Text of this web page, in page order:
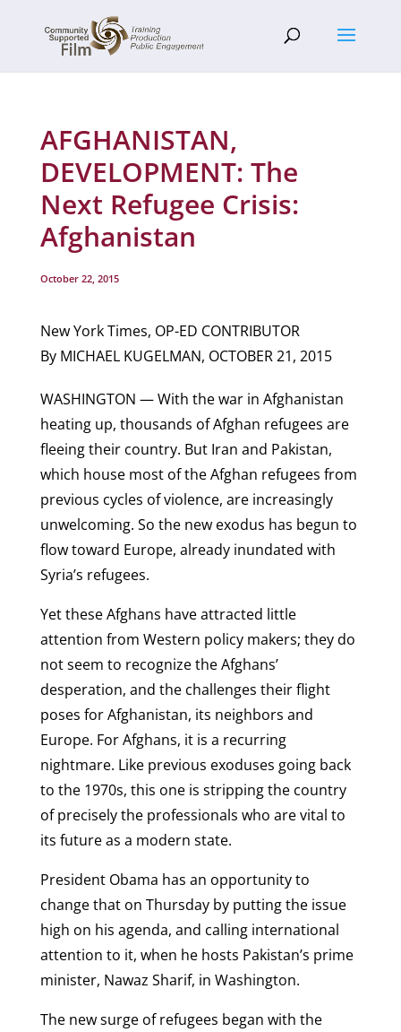
AFGHANISTAN,
DEVELOPMENT: The
Next Refugee Crisis:
Afghanistan
October 22, 2015
New York Times, OP-ED CONTRIBUTOR
By MICHAEL KUGELMAN, OCTOBER 21, 2015
WASHINGTON — With the war in Afghanistan
heating up, thousands of Afghan refugees are
fleeing their country. But Iran and Pakistan,
which house most of the Afghan refugees from
previous cycles of violence, are increasingly
unwelcoming. So the new exodus has begun to
flow toward Europe, already inundated with
Syria’s refugees.
Yet these Afghans have attracted little
attention from Western policy makers; they do
not seem to recognize the Afghans’
desperation, and the challenges their flight
poses for Afghanistan, its neighbors and
Europe. For Afghans, it is a recurring
nightmare. Like previous exoduses going back
to the 1970s, this one is stripping the country
of precisely the professionals who are vital to
its future as a modern state.
President Obama has an opportunity to
change that on Thursday by putting the issue
high on his agenda, and calling international
attention to it, when he hosts Pakistan’s prime
minister, Nawaz Sharif, in Washington.
The new surge of refugees began with the